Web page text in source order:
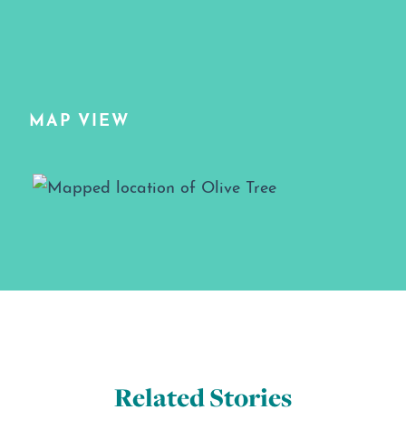
MAP VIEW
Map View
Related Stories